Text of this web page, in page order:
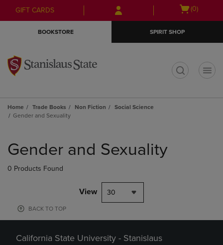
Skip
to
Skip
to
menu
GIFT CARDS
Open
(0)
BOOKSTORE SPIRIT SHOP
Home Trade Books Non Fiction
Social Science
Gender and Sexuality
products
Gender and Sexuality
0 Products Found
View 30
BACK TO TOP
California State University - Stanislaus